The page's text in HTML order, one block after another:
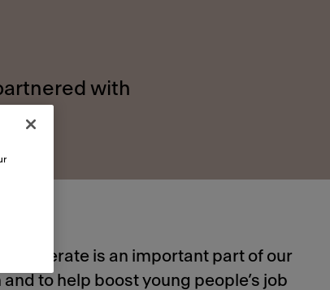
with
operate is an important part of our
to help boost young people’s job